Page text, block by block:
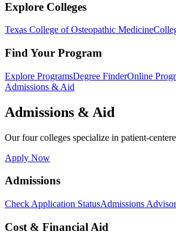
Explore Colleges
Texas College of Osteopathic Medicine
Find Your Program
Explore ProgramsDegree FinderOnline
Admissions & Aid
Admissions & Aid
Our four colleges specialize in patient-
Apply Now
Admissions
Check Application StatusAdmissions
Cost & Financial Aid